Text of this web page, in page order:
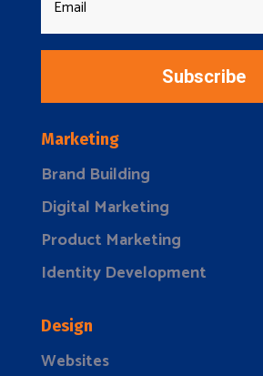
Subscribe
Marketing
Brand Building
Digital Marketing
Product Marketing
Identity Development
Design
Websites